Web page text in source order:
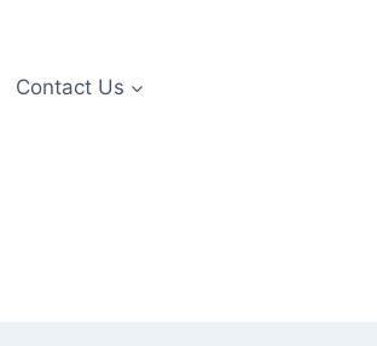
Contact Us